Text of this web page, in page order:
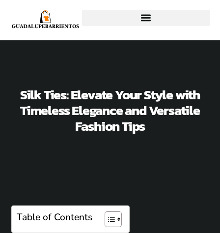
Silk Ties: Elevate Your Style with
Timeless Elegance and Versatile
Fashion Tips
Table of Contents